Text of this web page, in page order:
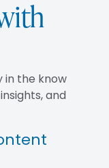
in the know
and